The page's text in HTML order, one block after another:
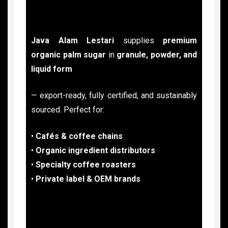
Java Alam Lestari supplies premium
organic palm sugar in granule, powder, and
liquid form
— export-ready, fully certified, and sustainably
sourced. Perfect for:
• Cafés & coffee chains
• Organic ingredient distributors
• Specialty coffee roasters
• Private label & OEM brands